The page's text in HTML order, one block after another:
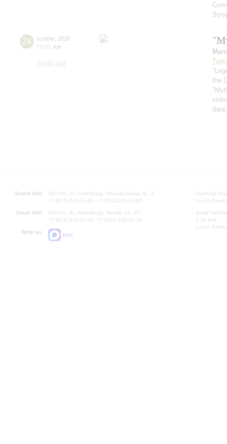
24 october, 2026
19:00 sat
Small hall
the
Grand Hall:
191186, St. Petersburg, Mikhailovskaya st., 2
+7 (812) 240-01-00, +7 (812) 240-01-80
Small Hall:
191011, St. Petersburg, Nevsky av., 30
+7 (812) 240-01-00, +7 (812) 240-01-70
Write us:
MAX
Opening
Lunch
Small Hall
7.30 pm)
Lunch